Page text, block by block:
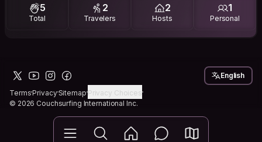
5
Total
2
Travelers
2
Hosts
1
Personal
TermsPrivacySitemapPrivacy Choices
© 2026 Couchsurfing International Inc.
English